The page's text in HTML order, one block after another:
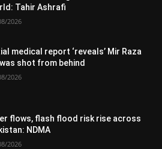
Tahir Ashrafi
2026
medical report ‘reveals’ Mir Raza
shot from behind
2026
flows, flash flood risk rise across
NDMA
2026